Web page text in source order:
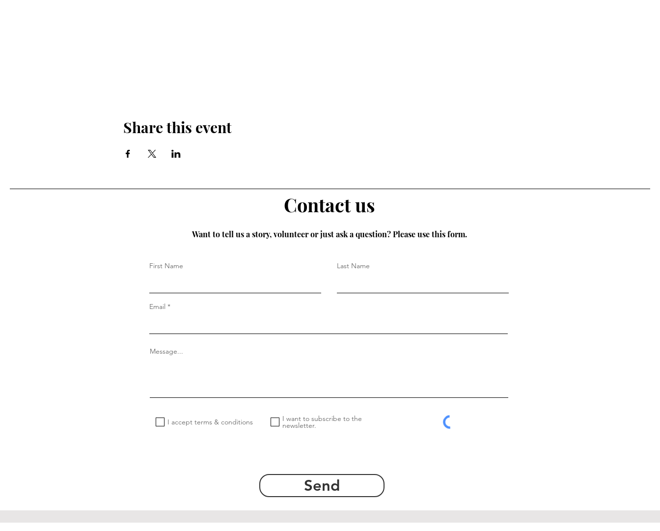
Share this event
Contact us
Want to tell us a story, volunteer or just ask a question? Please use this form.
First Name Last Name
Email
Message...
I accept terms & conditions I want to subscribe to the
newsletter.
Send